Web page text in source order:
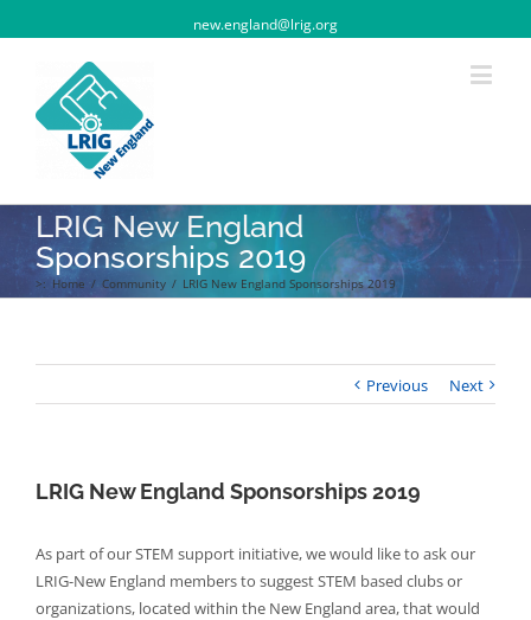
new.england@lrig.org
LRIG New England
Sponsorships 2019
>: Home / Community / LRIG New England Sponsorships 2019
Previous Next
LRIG New England Sponsorships 2019
As part of our STEM support initiative, we would like to ask our
LRIG-New England members to suggest STEM based clubs or
organizations, located within the New England area, that would